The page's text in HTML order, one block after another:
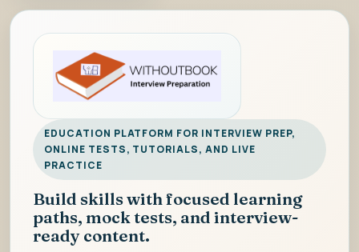
EDUCATION PLATFORM FOR INTERVIEW PREP,
ONLINE TESTS, TUTORIALS, AND LIVE
PRACTICE
Build skills with focused learning
paths, mock tests, and interview-
ready content.